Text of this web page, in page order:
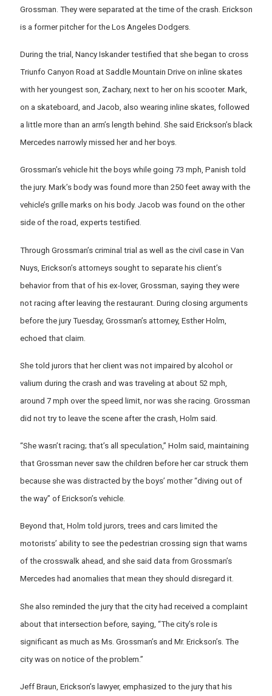
Grossman. They were separated at the time of the crash. Erickson
is a former pitcher for the Los Angeles Dodgers.
During the trial, Nancy Iskander testified that she began to cross
Triunfo Canyon Road at Saddle Mountain Drive on inline skates
with her youngest son, Zachary, next to her on his scooter. Mark,
on a skateboard, and Jacob, also wearing inline skates, followed
a little more than an arm’s length behind. She said Erickson’s black
Mercedes narrowly missed her and her boys.
Grossman’s vehicle hit the boys while going 73 mph, Panish told
the jury. Mark’s body was found more than 250 feet away with the
vehicle’s grille marks on his body. Jacob was found on the other
side of the road, experts testified.
Through Grossman’s criminal trial as well as the civil case in Van
Nuys, Erickson’s attorneys sought to separate his client’s
behavior from that of his ex-lover, Grossman, saying they were
not racing after leaving the restaurant. During closing arguments
before the jury Tuesday, Grossman’s attorney, Esther Holm,
echoed that claim.
She told jurors that her client was not impaired by alcohol or
valium during the crash and was traveling at about 52 mph,
around 7 mph over the speed limit, nor was she racing. Grossman
did not try to leave the scene after the crash, Holm said.
“She wasn’t racing; that’s all speculation,’’ Holm said, maintaining
that Grossman never saw the children before her car struck them
because she was distracted by the boys’ mother “diving out of
the way” of Erickson’s vehicle.
Beyond that, Holm told jurors, trees and cars limited the
motorists’ ability to see the pedestrian crossing sign that warns
of the crosswalk ahead, and she said data from Grossman’s
Mercedes had anomalies that mean they should disregard it.
She also reminded the jury that the city had received a complaint
about that intersection before, saying, “The city’s role is
significant as much as Ms. Grossman’s and Mr. Erickson’s. The
city was on notice of the problem.”
Jeff Braun, Erickson’s lawyer, emphasized to the jury that his